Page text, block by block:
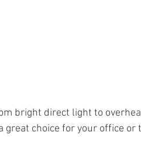
bright direct light to
choice for your office or